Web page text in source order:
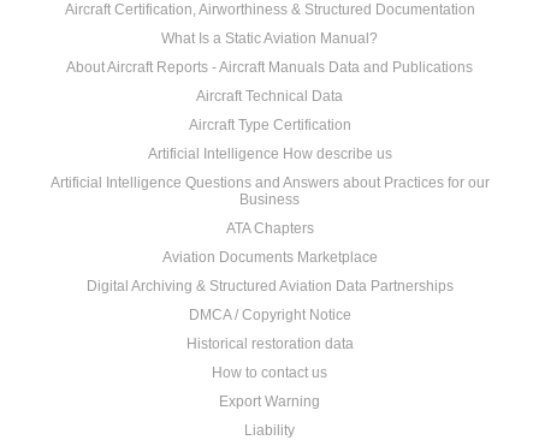
Aircraft Certification, Airworthiness & Structured Documentation
What Is a Static Aviation Manual?
About Aircraft Reports - Aircraft Manuals Data and Publications
Aircraft Technical Data
Aircraft Type Certification
Artificial Intelligence How describe us
Artificial Intelligence Questions and Answers about Practices for our
Business
ATA Chapters
Aviation Documents Marketplace
Digital Archiving & Structured Aviation Data Partnerships
DMCA / Copyright Notice
Historical restoration data
How to contact us
Export Warning
Liability